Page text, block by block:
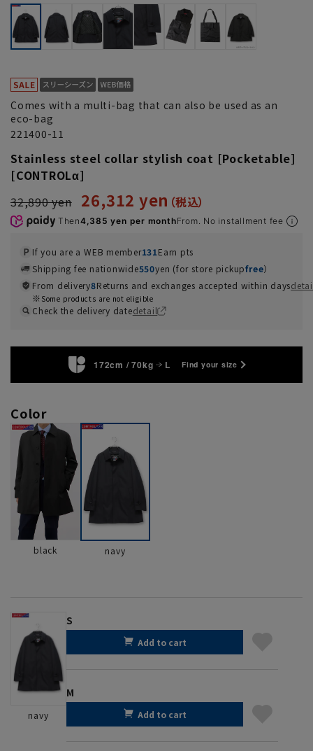
Comes with a multi-bag that can also be used as an
eco-bag
221400-11
Stainless steel collar stylish coat [Pocketable]
[CONTROLα]
32,890 yen 26,312 yen
Then4,385 yen per monthFrom. No installment fee
If you are a WEB member131Earn pts
Shipping fee nationwide550yen (for store pickupfree）
From delivery8Returns and exchanges accepted within days
Some products are not eligible
Check the delivery datedetail
172cm / 70kg L Find your size
Color
black navy
navy
S
Add to cart
M
Add to cart